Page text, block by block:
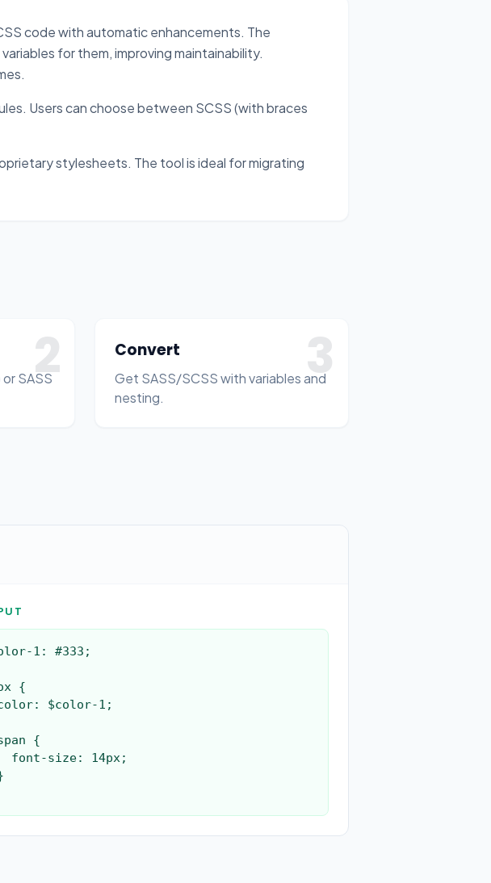
code with automatic enhancements. The
for them, improving maintainability.
Users can choose between SCSS (with braces
stylesheets. The tool is ideal for migrating
2
SASS
3
Convert
Get SASS/SCSS with variables and
nesting.
1: #333;
{